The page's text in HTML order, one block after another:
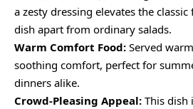
a zesty dressing elevates the
dish apart from ordinary salads.
Warm Comfort Food: Served
soothing comfort, perfect for
dinners alike.
Crowd-Pleasing Appeal: This dish